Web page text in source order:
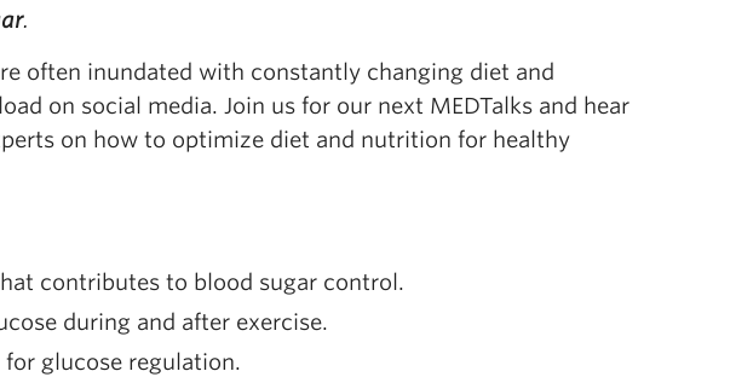
.
often inundated with constantly changing diet and
on social media. Join us for our next MEDTalks and hear
on how to optimize diet and nutrition for healthy
contributes to blood sugar control.
during and after exercise.
glucose regulation.